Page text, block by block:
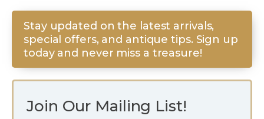
Join Our Mailing List!
Stay updated on the latest arrivals,
special offers, and antique tips. Sign up
today and never miss a treasure!